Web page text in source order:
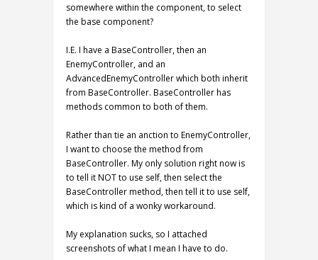
somewhere within the component, to select
the base component?
I.E. I have a BaseController, then an
EnemyController, and an
AdvancedEnemyController which both inherit
from BaseController. BaseController has
methods common to both of them.
Rather than tie an anction to EnemyController,
I want to choose the method from
BaseController. My only solution right now is
to tell it NOT to use self, then select the
BaseController method, then tell it to use self,
which is kind of a wonky workaround.
My explanation sucks, so I attached
screenshots of what I mean I have to do.